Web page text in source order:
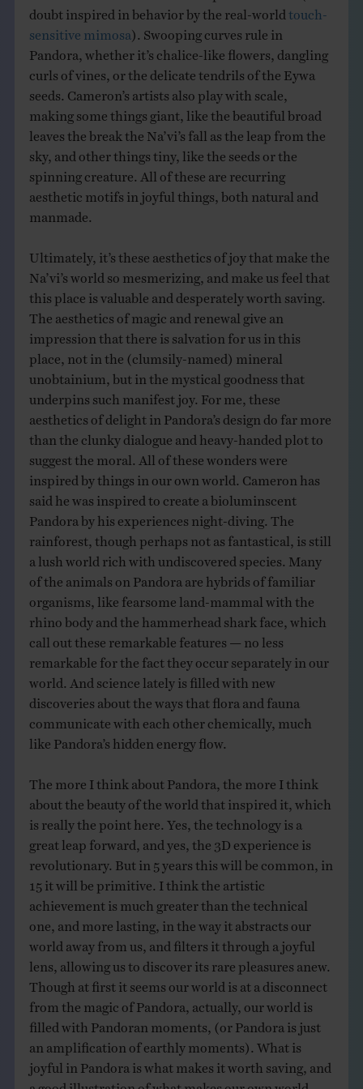
doubt inspired in behavior by the real-world touch-
sensitive mimosa ). Swooping curves rule in
Pandora, whether it’s chalice-like flowers, dangling
curls of vines, or the delicate tendrils of the Eywa
seeds. Cameron’s artists also play with scale,
making some things giant, like the beautiful broad
leaves the break the Na’vi’s fall as the leap from the
sky, and other things tiny, like the seeds or the
spinning creature. All of these are recurring
aesthetic motifs in joyful things, both natural and
manmade.
Ultimately, it’s these aesthetics of joy that make the
Na’vi’s world so mesmerizing, and make us feel that
this place is valuable and desperately worth saving.
The aesthetics of magic and renewal give an
impression that there is salvation for us in this
place, not in the (clumsily-named) mineral
unobtainium, but in the mystical goodness that
underpins such manifest joy. For me, these
aesthetics of delight in Pandora’s design do far more
than the clunky dialogue and heavy-handed plot to
suggest the moral. All of these wonders were
inspired by things in our own world. Cameron has
said he was inspired to create a bioluminscent
Pandora by his experiences night-diving. The
rainforest, though perhaps not as fantastical, is still
a lush world rich with undiscovered species. Many
of the animals on Pandora are hybrids of familiar
organisms, like fearsome land-mammal with the
rhino body and the hammerhead shark face, which
call out these remarkable features — no less
remarkable for the fact they occur separately in our
world. And science lately is filled with new
discoveries about the ways that flora and fauna
communicate with each other chemically, much
like Pandora’s hidden energy flow.
The more I think about Pandora, the more I think
about the beauty of the world that inspired it, which
is really the point here. Yes, the technology is a
great leap forward, and yes, the 3D experience is
revolutionary. But in 5 years this will be common, in
15 it will be primitive. I think the artistic
achievement is much greater than the technical
one, and more lasting, in the way it abstracts our
world away from us, and filters it through a joyful
lens, allowing us to discover its rare pleasures anew.
Though at first it seems our world is at a disconnect
from the magic of Pandora, actually, our world is
filled with Pandoran moments, (or Pandora is just
an amplification of earthly moments). What is
joyful in Pandora is what makes it worth saving, and
a good illustration of what makes our own world